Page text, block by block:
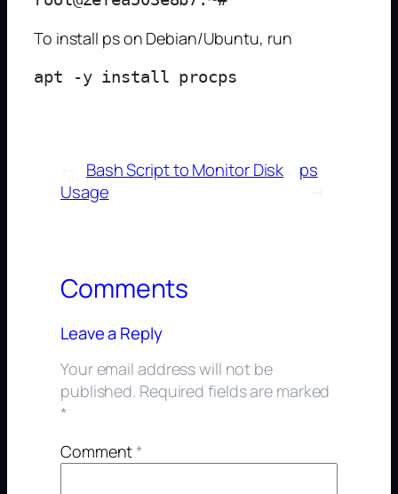
To install ps on Debian/Ubuntu, run
Bash Script to Monitor Disk
Usage
ps
→
Comments
Leave a Reply
Your email address will not be
published. Required fields are marked
*
Comment*